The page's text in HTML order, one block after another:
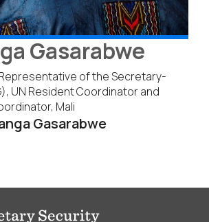
Gasarabwe
of the Secretary-
UN Resident Coordinator and
Mali
Gasarabwe